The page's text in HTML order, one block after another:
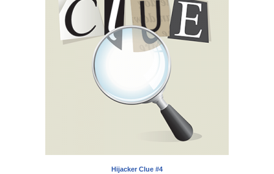
Hijacker Clue #4